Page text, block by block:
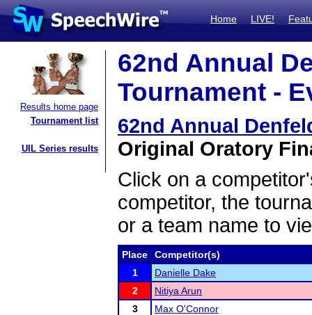
Home LIVE!
Results home page
Tournament list
UIL Series results
62nd Annual
Tournament -
62nd Annual
Original Oratory
Click on a
competitor, the
or a team name to
Place
Competitor(s)
1
Danielle Dake
2
Nitiya Arun
3
Max O'Connor